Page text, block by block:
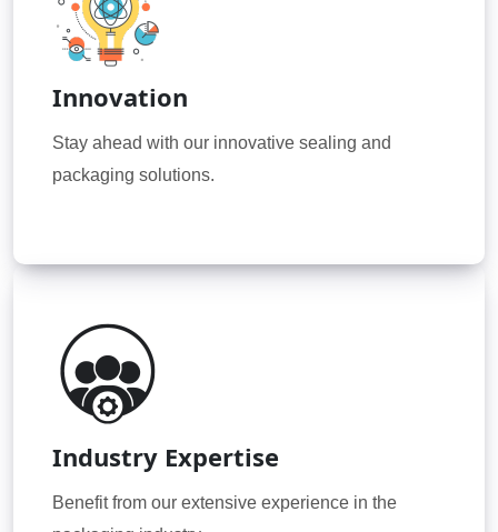
Innovation
Stay ahead with our innovative sealing and
packaging solutions.
Industry Expertise
Benefit from our extensive experience in the